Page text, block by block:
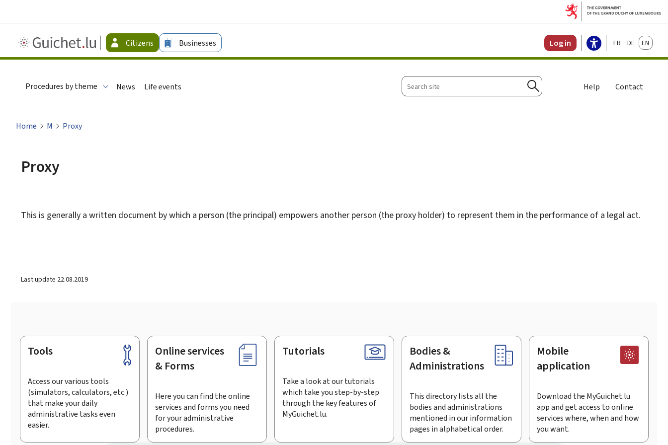
Guichet.lu
-
Citizens Businesses Log in FrançaisDeutschEnglish
Procedures by theme News Life events
Search
site
Search
Help Contact
Home M Proxy
Proxy
This is generally a written document by which a person (the principal) empowers another person (the proxy holder) to represent them in the performance of a legal act.
Last update 22.08.2019
Footer
Tools
Access our various tools
(simulators, calculators, etc.)
that make your daily
administrative tasks even
easier.
Online services
& Forms
Here you can find the online
services and forms you need
for your administrative
procedures.
Tutorials
Take a look at our tutorials
which take you step-by-step
through the key features of
MyGuichet.lu.
Bodies &
Administrations
This directory lists all the
bodies and administrations
mentioned in our information
pages in alphabetical order.
Mobile
application
Download the MyGuichet.lu
app and get access to online
services where, when and how
you want.